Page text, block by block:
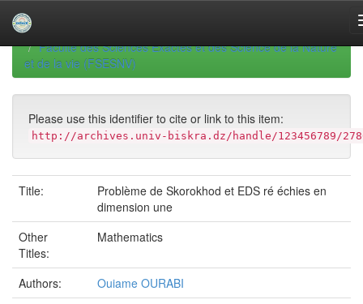
navigationUniversity of Biskra Repository
Faculté des Sciences Exactes et des Science de la Nature
et de la vie (FSESNV)
Please use this identifier to cite or link to this item:
http://archives.univ-biskra.dz/handle/123456789/
Title:
Problème de Skorokhod et EDS ré échies en
dimension une
Other
Titles:
Mathematics
Authors:
Ouiame OURABI